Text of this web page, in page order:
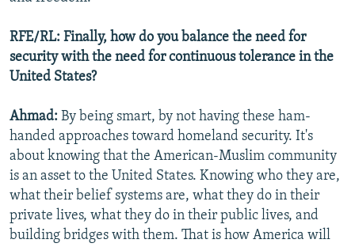
RFE/RL: Finally, how do you balance the need for
security with the need for continuous tolerance in the
United States?
Ahmad: By being smart, by not having these ham-
handed approaches toward homeland security. It's
about knowing that the American-Muslim community
is an asset to the United States. Knowing who they are,
what their belief systems are, what they do in their
private lives, what they do in their public lives, and
building bridges with them. That is how America will